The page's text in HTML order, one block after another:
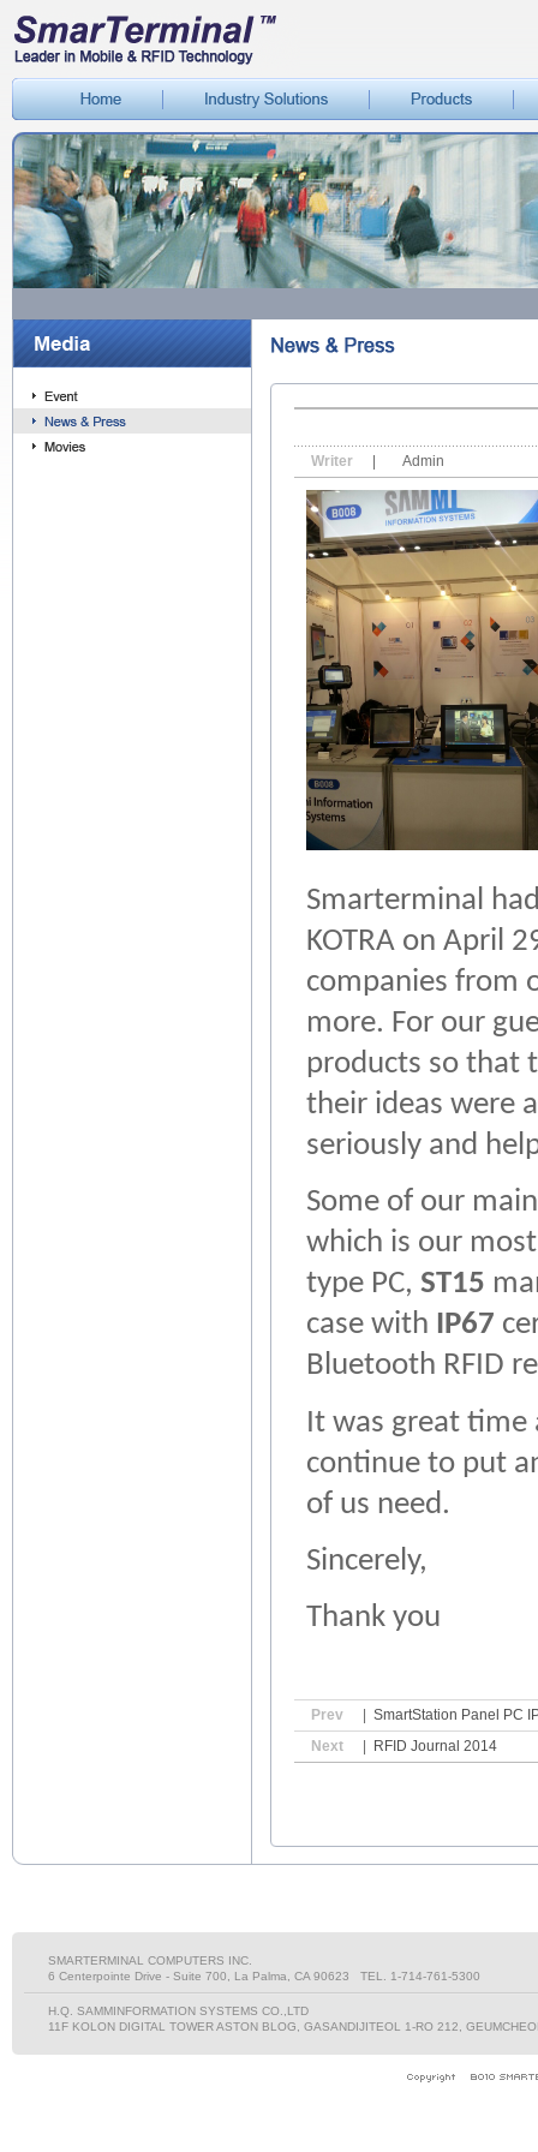
Writer Admin
Smarterminal
KOTRA on April
companies from
more. For our
products so that
their ideas were
seriously and
Some of our
which is our
type PC, ST15
case with IP67
Bluetooth RFID
It was great
continue to put
of us need.
Sincerely,
Thank you
Prev
SmartStation Panel PC
Next
RFID Journal 2014
SMARTERMINAL COMPUTERS INC.
6 Centerpointe Drive - Suite 700, La Palma, CA 90623 TEL. 1-714-761-5300
H.Q. SAMMINFORMATION SYSTEMS CO.,LTD
11F KOLON DIGITAL TOWER ASTON BLOG, GASANDIJITEOL 1-RO 212,